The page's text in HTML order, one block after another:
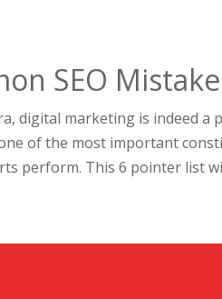
SEO
digital marketing is indeed
of the most important
perform. This 6 pointer list